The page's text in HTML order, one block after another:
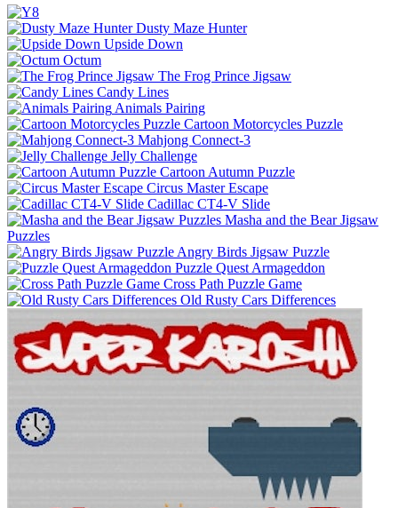
Dusty Maze Hunter
Upside Down
Octum
The Frog Prince Jigsaw
Candy Lines
Animals Pairing
Cartoon Motorcycles Puzzle
Mahjong Connect-3
Jelly Challenge
Cartoon Autumn Puzzle
Circus Master Escape
Cadillac CT4-V Slide
Masha and the Bear Jigsaw
Puzzles
Angry Birds Jigsaw Puzzle
Puzzle Quest Armageddon
Cross Path Puzzle Game
Old Rusty Cars Differences